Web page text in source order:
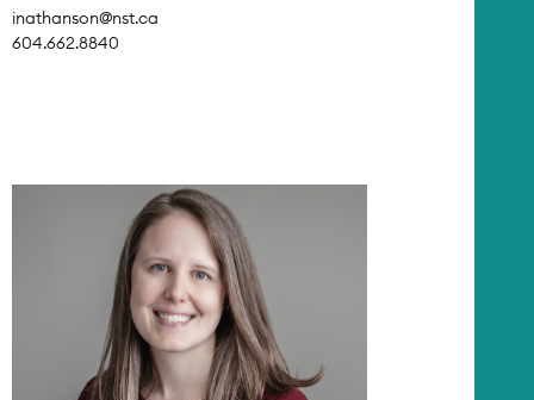
inathanson@nst.ca
604.662.8840